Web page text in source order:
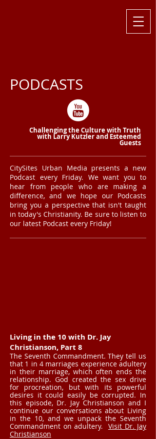
PODCASTS
Challenging the Culture with Truth
with Larry Kutzler and Esteemed
Guests
CitySites Urban Media presents a new
Podcast every Friday. We want you to
hear from people who are making a
difference, and we hope our Podcasts
bring you a perspective that isn't taught
in today's Christianity. Be sure to listen to
our latest Podcast every Friday!
Living in the 10 with Dr. Jay
Christianson, Part 8
The Seventh Commandment. They tell us
that 1 in 4 marriages experience adultery
in their marriage, which often ends the
relationship. God created the sex drive
for procreation, but with its powerful
desires it could easily be corrupted. In
this episode, Dr. Jay Christianson and I
continue our conversations about Living
in the 10, and we unpack the Seventh
Commandment on adultery. Visit Dr. Jay
Christianson